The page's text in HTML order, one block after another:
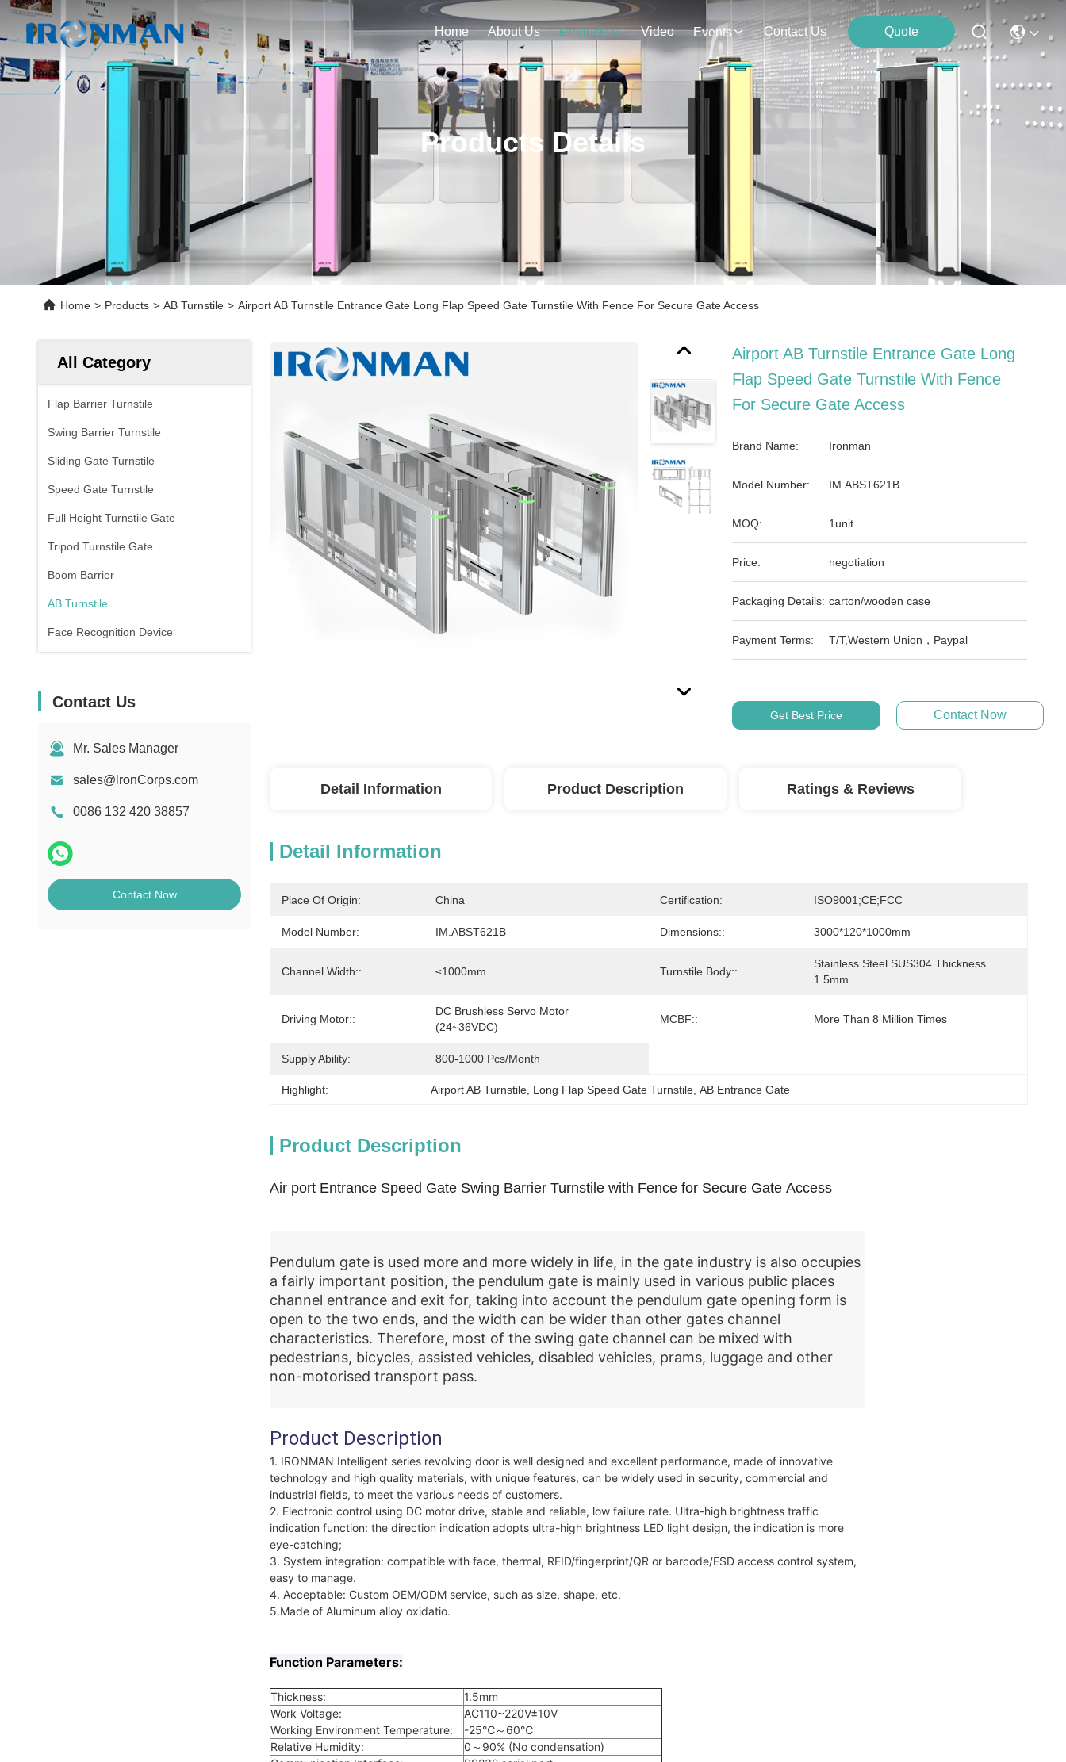
Home About Us Products Video Events Contact Us Quote
Products Details
Home > Products > AB Turnstile > Airport AB Turnstile Entrance Gate Long Flap Speed Gate Turnstile With Fence For Secure Gate Access
All Category
Flap Barrier Turnstile
Swing Barrier Turnstile
Sliding Gate Turnstile
Speed Gate Turnstile
Full Height Turnstile Gate
Tripod Turnstile Gate
Boom Barrier
AB Turnstile
Face Recognition Device
Contact Us
Mr. Sales Manager
sales@lronCorps.com
0086 132 420 38857
Contact Now
Airport AB Turnstile Entrance Gate Long
Flap Speed Gate Turnstile With Fence
For Secure Gate Access
Brand Name: Ironman
Model Number: IM.ABST621B
MOQ: 1unit
Price: negotiation
Packaging Details: carton/wooden case
Payment Terms: T/T,Western Union，Paypal
Get Best Price Contact Now
Detail Information Product Description Ratings & Reviews
Detail Information
Place Of Origin: China Certification: ISO9001;CE;FCC
Model Number: IM.ABST621B Dimensions:: 3000*120*1000mm
Channel Width:: ≤1000mm Turnstile Body::
Stainless Steel SUS304 Thickness
1.5mm
Driving Motor::
DC Brushless Servo Motor
(24~36VDC)
MCBF:: More Than 8 Million Times
Supply Ability: 800-1000 Pcs/month
Highlight: Airport AB Turnstile Long Flap Speed Gate Turnstile , AB Entrance Gate
Product Description
Air port Entrance Speed Gate Swing Barrier Turnstile with Fence for Secure Gate Access
Pendulum gate is used more and more widely in life, in the gate industry is also occupies
a fairly important position, the pendulum gate is mainly used in various public places
channel entrance and exit for, taking into account the pendulum gate opening form is
open to the two ends, and the width can be wider than other gates channel
characteristics. Therefore, most of the swing gate channel can be mixed with
pedestrians, bicycles, assisted vehicles, disabled vehicles, prams, luggage and other
non-motorised transport pass.
Product Description
1. IRONMAN Intelligent series revolving door is well designed and excellent performance, made of innovative
technology and high quality materials, with unique features, can be widely used in security, commercial and
industrial fields, to meet the various needs of customers.
2. Electronic control using DC motor drive, stable and reliable, low failure rate. Ultra-high brightness traffic
indication function: the direction indication adopts ultra-high brightness LED light design, the indication is more
eye-catching;
3. System integration: compatible with face, thermal, RFID/fingerprint/QR or barcode/ESD access control system,
easy to manage.
4. Acceptable: Custom OEM/ODM service, such as size, shape, etc.
5.Made of Aluminum alloy oxidatio.
Function Parameters:
Thickness:
1.5mm
Work Voltage:
AC110~220V±10V
Working Environment Temperature:
-25℃～60℃
Relative Humidity:
0～90% (No condensation)